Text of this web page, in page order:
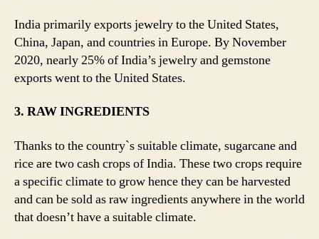
India primarily exports jewelry to the United States,
China, Japan, and countries in Europe. By November
2020, nearly 25% of India’s jewelry and gemstone
exports went to the United States.
3. RAW INGREDIENTS
Thanks to the country`s suitable climate, sugarcane and
rice are two cash crops of India. These two crops require
a specific climate to grow hence they can be harvested
and can be sold as raw ingredients anywhere in the world
that doesn’t have a suitable climate.